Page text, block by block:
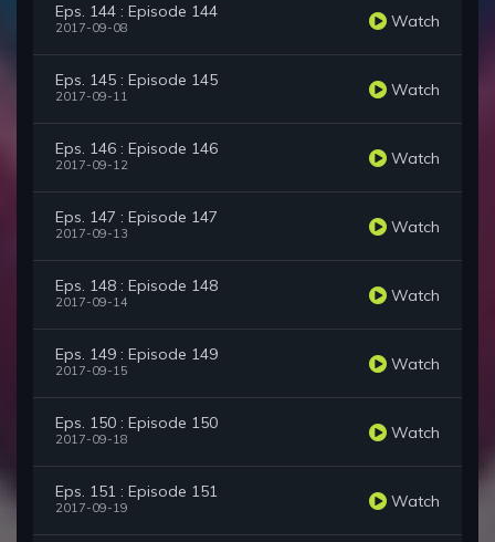
Eps. 144 : Episode 144
2017-09-08 Watch
Eps. 145 : Episode 145
2017-09-11 Watch
Eps. 146 : Episode 146
2017-09-12 Watch
Eps. 147 : Episode 147
2017-09-13 Watch
Eps. 148 : Episode 148
2017-09-14 Watch
Eps. 149 : Episode 149
2017-09-15 Watch
Eps. 150 : Episode 150
2017-09-18 Watch
Eps. 151 : Episode 151
2017-09-19 Watch